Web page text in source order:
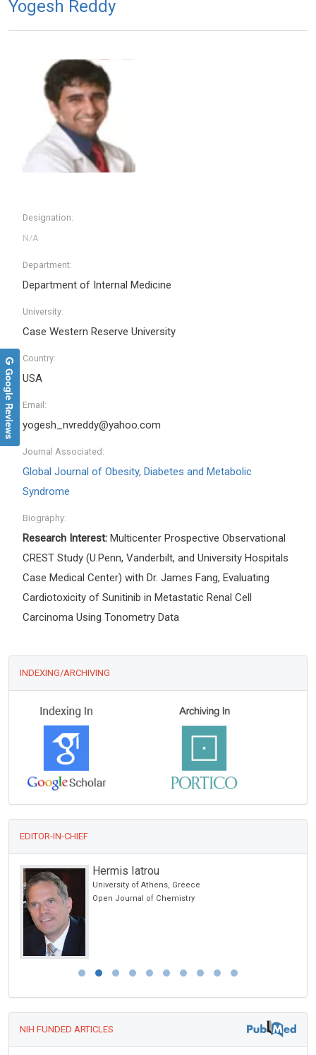
Yogesh Reddy
Designation:
Department:
Department of Internal Medicine
University:
Case Western Reserve University
Country:
USA
Email:
yogesh_nvreddy@yahoo.com
Journal Associated:
Global Journal of Obesity, Diabetes and Metabolic
Syndrome
Biography:
Research Interest: Multicenter Prospective Observational
CREST Study (U.Penn, Vanderbilt, and University Hospitals
Case Medical Center) with Dr. James Fang, Evaluating
Cardiotoxicity of Sunitinib in Metastatic Renal Cell
Carcinoma Using Tonometry Data
INDEXING/ARCHIVING
EDITOR-IN-CHIEF
Hermis Iatrou
University of Athens, Greece
Open Journal of Chemistry
NIH FUNDED ARTICLES
Google Reviews